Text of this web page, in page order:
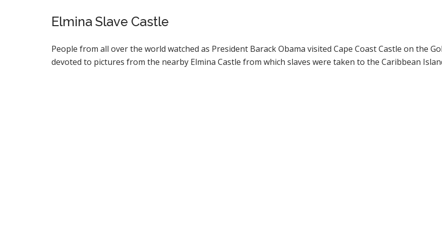
Elmina Slave Castle
People from all over the world watched as President Barack Obama visited Cape Coast Castle on the
devoted to pictures from the nearby Elmina Castle from which slaves were taken to the Caribbean